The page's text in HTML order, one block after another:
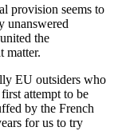
provision seems to
unanswered
the
matter.
EU outsiders who
attempt to be
by the French
for us to try